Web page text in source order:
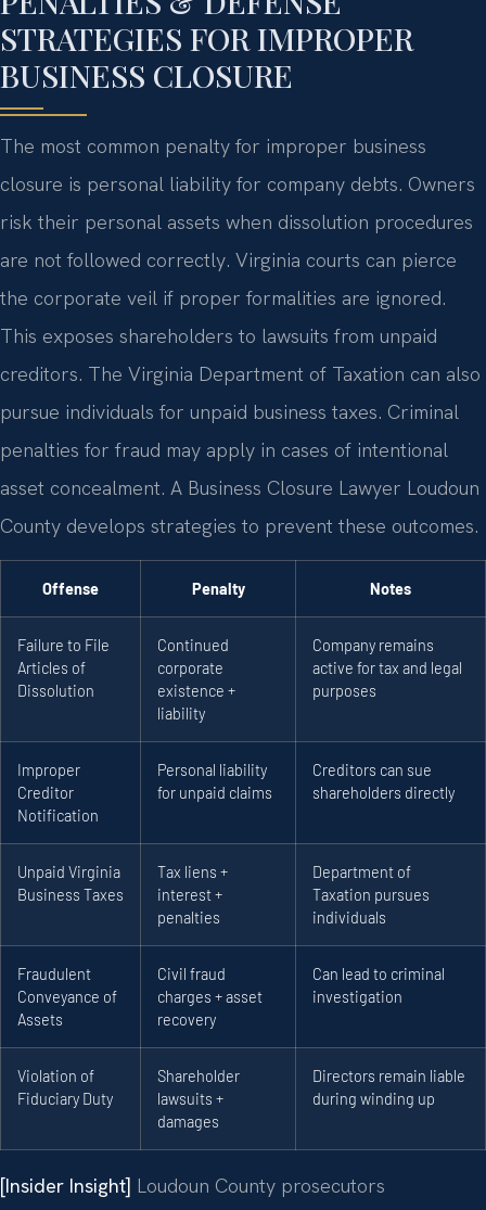
STRATEGIES FOR IMPROPER
BUSINESS CLOSURE
The most common penalty for improper business
closure is personal liability for company debts. Owners
risk their personal assets when dissolution procedures
are not followed correctly. Virginia courts can pierce
the corporate veil if proper formalities are ignored.
This exposes shareholders to lawsuits from unpaid
creditors. The Virginia Department of Taxation can also
pursue individuals for unpaid business taxes. Criminal
penalties for fraud may apply in cases of intentional
asset concealment. A Business Closure Lawyer Loudoun
County develops strategies to prevent these outcomes.
Offense Penalty Notes
Failure to File
Articles of
Dissolution
Continued
corporate
existence +
liability
Company remains
active for tax and legal
purposes
Improper
Creditor
Notification
Personal liability
for unpaid claims
Creditors can sue
shareholders directly
Unpaid Virginia
Business Taxes
Tax liens +
interest +
penalties
Department of
Taxation pursues
individuals
Fraudulent
Conveyance of
Assets
Civil fraud
charges + asset
recovery
Can lead to criminal
investigation
Violation of
Fiduciary Duty
Shareholder
lawsuits +
damages
Directors remain liable
during winding up
[Insider Insight] Loudoun County prosecutors